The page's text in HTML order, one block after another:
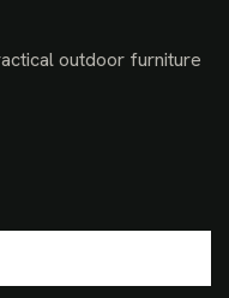
outdoor furniture